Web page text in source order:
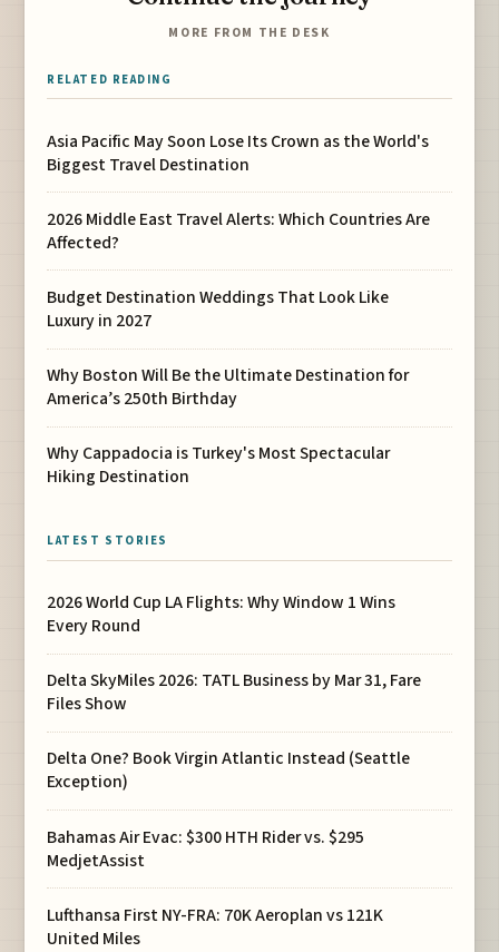
MORE FROM THE DESK
RELATED READING
Asia Pacific May Soon Lose Its Crown as the World's
Biggest Travel Destination
2026 Middle East Travel Alerts: Which Countries Are
Affected?
Budget Destination Weddings That Look Like
Luxury in 2027
Why Boston Will Be the Ultimate Destination for
America’s 250th Birthday
Why Cappadocia is Turkey's Most Spectacular
Hiking Destination
LATEST STORIES
2026 World Cup LA Flights: Why Window 1 Wins
Every Round
Delta SkyMiles 2026: TATL Business by Mar 31, Fare
Files Show
Delta One? Book Virgin Atlantic Instead (Seattle
Exception)
Bahamas Air Evac: $300 HTH Rider vs. $295
MedjetAssist
Lufthansa First NY-FRA: 70K Aeroplan vs 121K
United Miles